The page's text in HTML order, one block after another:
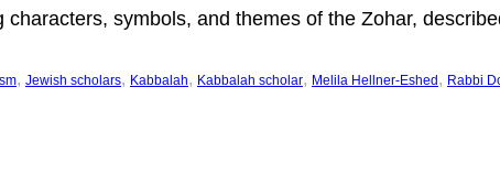
symbols, and themes of the Zohar,
, Jewish scholars, Kabbalah, Kabbalah scholar, Melila Hellner-Eshed , Rabbi